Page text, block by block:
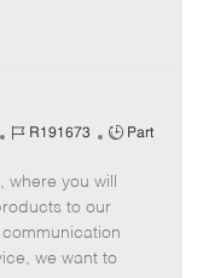
J
b
I
d
R191673
J
b
T
y
p
Part
you will
to our
we want to